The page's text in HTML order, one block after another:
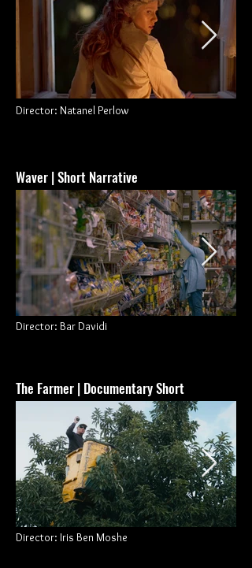
Director: Natanel Perlow
Waver | Short Narrative
Director: Bar Davidi
The Farmer | Documentary Short
Director: Iris Ben Moshe